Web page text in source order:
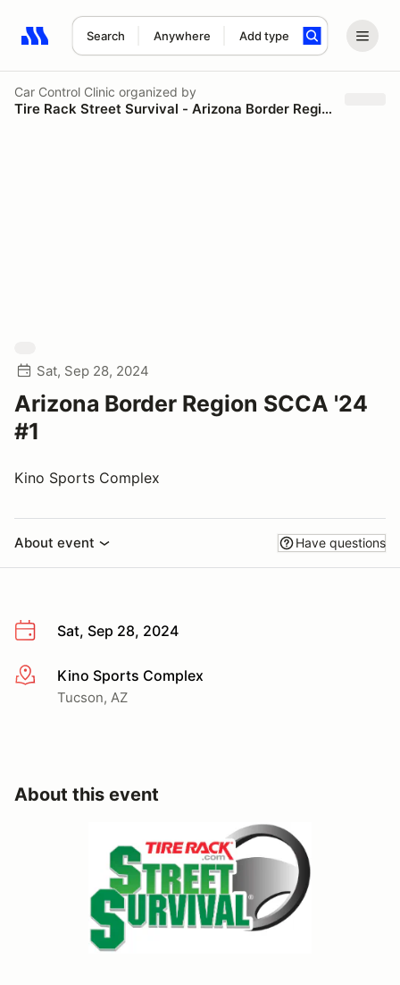
Search Anywhere Add type
Search results: No search term
Car Control Clinic organized by
Tire Rack Street Survival - Arizona Border Region SCCA
Sat, Sep 28, 2024
Arizona Border Region SCCA '24
#1
Kino Sports Complex
About event Have questions
Sat, Sep 28, 2024
More infoKino Sports Complex
Tucson, AZ
About this event